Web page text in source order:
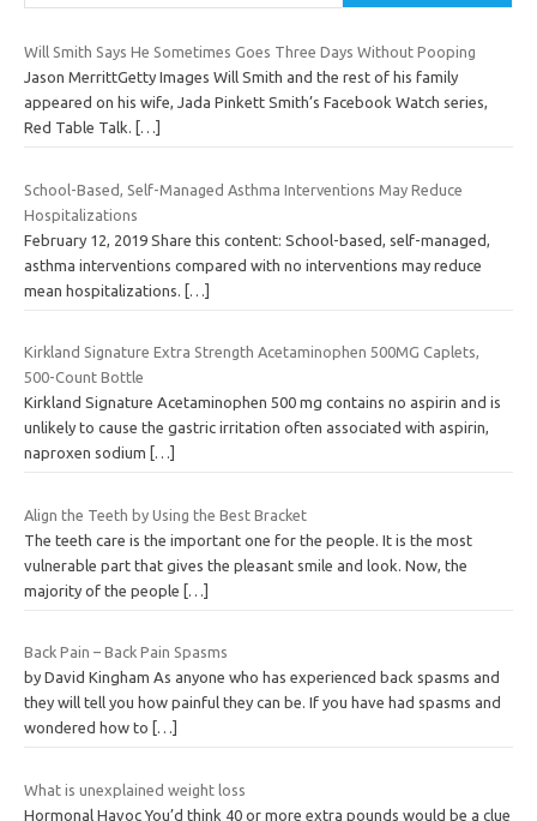
Will Smith Says He Sometimes Goes Three Days Without Pooping
Jason MerrittGetty Images Will Smith and the rest of his family
appeared on his wife, Jada Pinkett Smith’s Facebook Watch series,
Red Table Talk.
[…]
School-Based, Self-Managed Asthma Interventions May Reduce
Hospitalizations
February 12, 2019 Share this content: School-based, self-managed,
asthma interventions compared with no interventions may reduce
mean hospitalizations.
[…]
Kirkland Signature Extra Strength Acetaminophen 500MG Caplets,
500-Count Bottle
Kirkland Signature Acetaminophen 500 mg contains no aspirin and is
unlikely to cause the gastric irritation often associated with aspirin,
naproxen sodium
[…]
Align the Teeth by Using the Best Bracket
The teeth care is the important one for the people. It is the most
vulnerable part that gives the pleasant smile and look. Now, the
majority of the people […]
Back Pain – Back Pain Spasms
by David Kingham As anyone who has experienced back spasms and
they will tell you how painful they can be. If you have had spasms and
wondered how to
[…]
What is unexplained weight loss
Hormonal Havoc You’d think 40 or more extra pounds would be a clue